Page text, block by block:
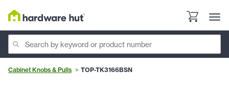
Cabinet Knobs & Pulls TOP-TK3166BSN